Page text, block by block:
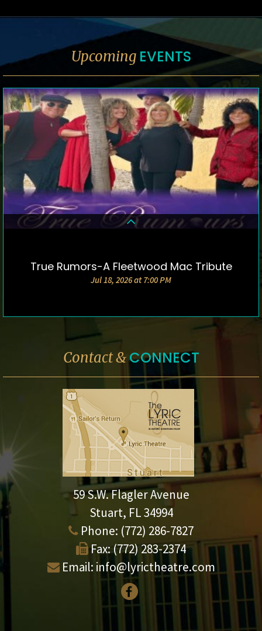
Upcoming EVENTS
DETAILS & TICKETS
True Rumors-A Fleetwood Mac Tribute
Jul 18, 2026 at 7:00 PM
Contact &CONNECT
59 S.W. Flagler Avenue
Stuart, FL 34994
Phone: (772) 286-7827
Fax: (772) 283-2374
Email: info@lyrictheatre.com